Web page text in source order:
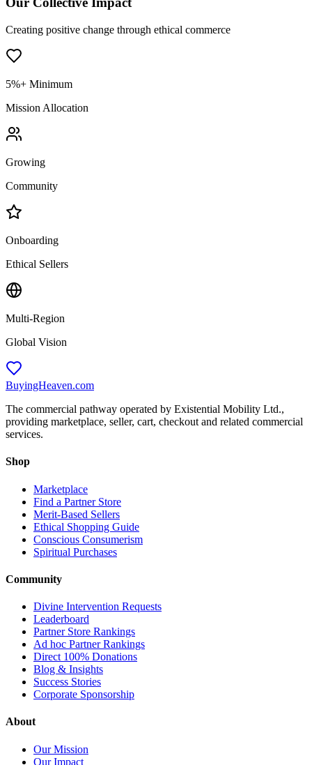
Creating positive change through ethical commerce
5%+ Minimum
Mission Allocation
Growing
Community
Onboarding
Ethical Sellers
Multi-Region
Global Vision
BuyingHeaven.com
The commercial pathway operated by Existential Mobility Ltd.,
providing marketplace, seller, cart, checkout and related commercial
services.
Shop
Marketplace
Find a Partner Store
Merit-Based Sellers
Ethical Shopping Guide
Conscious Consumerism
Spiritual Purchases
Community
Divine Intervention Requests
Leaderboard
Partner Store Rankings
Ad hoc Partner Rankings
Direct 100% Donations
Blog & Insights
Success Stories
Corporate Sponsorship
About
Our Mission
Our Impact